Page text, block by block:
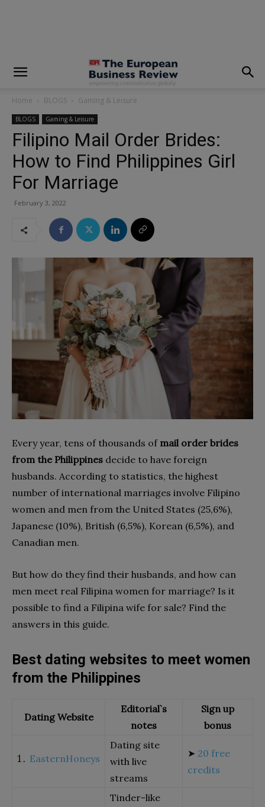
Home BLOGS Gaming & Leisure
BLOGS Gaming & Leisure
Filipino Mail Order Brides:
How to Find Philippines Girl
For Marriage
February 3, 2022
Every year, tens of thousands ofmail order brides
from the Philippines decide to have foreign
husbands. According to statistics, the highest
number of international marriages involve Filipino
women and men from the United States (25,6%),
Japanese (10%), British (6,5%), Korean (6,5%), and
Canadian men.
But how do they find their husbands, and how can
men meet real Filipina women for marriage? Is it
possible to find a Filipina wife for sale? Find the
answers in this guide.
Best dating websites to meet women
from the Philippines
Dating Website
Editorial`s
notes
Sign up
bonus
EasternHoneys
Dating site
with live
streams
➤ 20 free
credits
Tinder-like